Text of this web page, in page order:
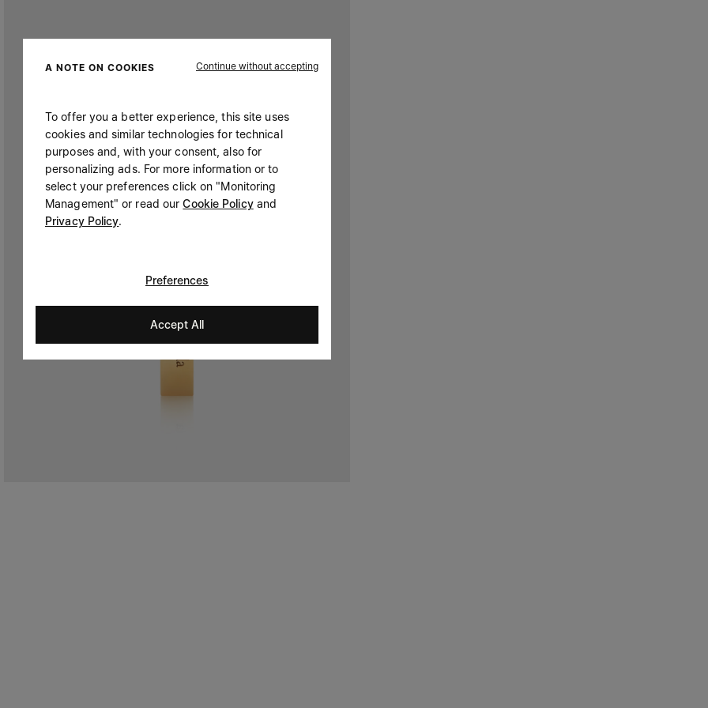
A NOTE ON COOKIES Continue without accepting
To offer you a better experience, this site uses
cookies and similar technologies for technical
purposes and, with your consent, also for
personalizing ads. For more information or to
select your preferences click on "Monitoring
Management" or read ourCookie Policyand
Privacy Policy.
Preferences
Accept All